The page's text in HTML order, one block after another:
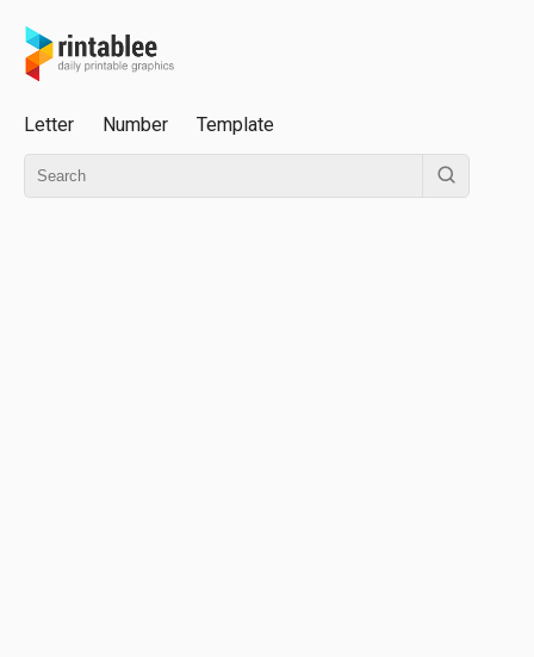
Letter Number Template